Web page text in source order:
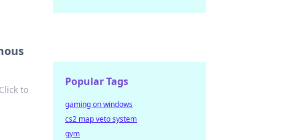
to
Popular Tags
gaming on windows
cs2 map veto system
gym